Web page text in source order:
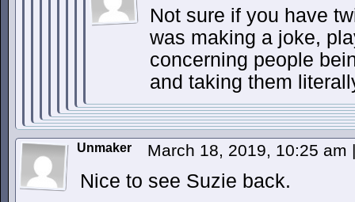
Not sure if you have
was making a joke,
concerning people
and taking them
Unmaker March 18, 2019, 10:25 am |
Nice to see Suzie back.